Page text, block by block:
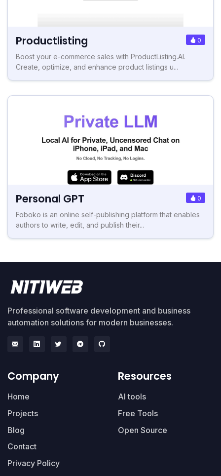
Productlisting 0
Boost your e-commerce sales with ProductListing.AI.
Create, optimize, and enhance product listings u...
Personal GPT 0
Foboko is an online self-publishing platform that enables
authors to write, edit, and publish their...
Professional software development and business
automation solutions for modern businesses.
Company
Home
Projects
Blog
Contact
Privacy Policy
Resources
AI tools
Free Tools
Open Source